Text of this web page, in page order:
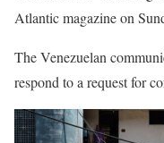
Atlantic magazine on
The Venezuelan
respond to a request for